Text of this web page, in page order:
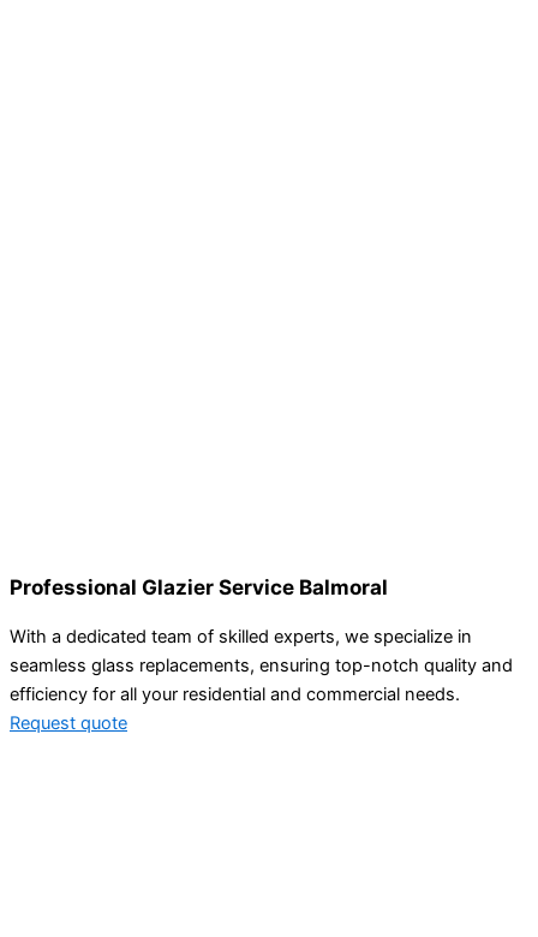
Professional Glazier Service Balmoral
With a dedicated team of skilled experts, we specialize in
seamless glass replacements, ensuring top-notch quality and
efficiency for all your residential and commercial needs.
Request quote